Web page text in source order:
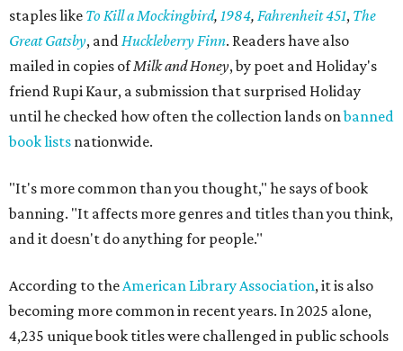
staples like To Kill a Mockingbird, 1984, Fahrenheit 451, The
Great Gatsby, andHuckleberry Finn. Readers have also
mailed in copies ofMilk and Honey, by poet and Holiday's
friend Rupi Kaur, a submission that surprised Holiday
until he checked how often the collection lands onbanned
book lists nationwide.
"It's more common than you thought," he says of book
banning. "It affects more genres and titles than you think,
and it doesn't do anything for people."
According to theAmerican Library Association, it is also
becoming more common in recent years. In 2025 alone,
4,235 unique book titles were challenged in public schools